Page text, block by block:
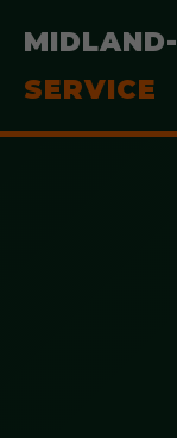
MIDLAND-
SERVICE